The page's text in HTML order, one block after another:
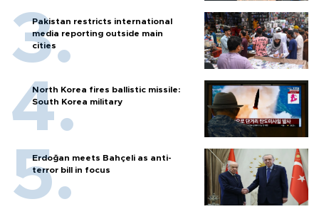
Pakistan restricts international
media reporting outside main
cities
North Korea fires ballistic missile:
South Korea military
Erdoğan meets Bahçeli as anti-
terror bill in focus